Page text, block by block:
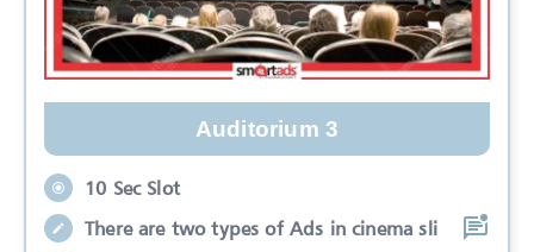
Auditorium 3
10 Sec Slot
There are two types of Ads in cinema sli